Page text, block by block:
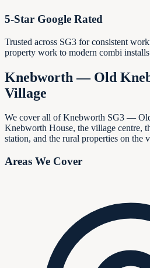
5-Star Google Rated
Trusted across SG3 for consistent
property work to modern combi
Knebworth — Old
Village
We cover all of Knebworth SG3 —
Knebworth House, the village centre,
station, and the rural properties on the
Areas We Cover